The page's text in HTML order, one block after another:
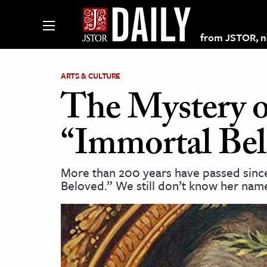
from JSTOR,
on JSTOR
and Learning Resources
& Culture
& Literature
ARTS & CULTURE
The Mystery
“Immortal
More than 200 years have passed
Beloved.” We still don’t know her